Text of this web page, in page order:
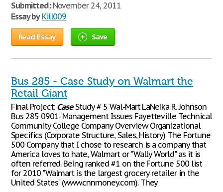
Submitted:November 24, 2011
Essay by Kill009
Read Essay Save
Bus 285 - Case Study on Walmart the
Retail Giant
Final Project: CaseStudy # 5 Wal-Mart LaNeika R. Johnson
Bus 285 0901- Management Issues Fayetteville Technical
Community College Company Overview Organizational
Specifics (Corporate Structure, Sales, History) The Fortune
500 Company that I chose to research is a company that
America loves to hate, Walmart or "Wally World" as it is
often referred. Being ranked #1 on the Fortune 500 list
for 2010 "Walmart is the largest grocery retailer in the
United States" (www.cnnmoney.com). They